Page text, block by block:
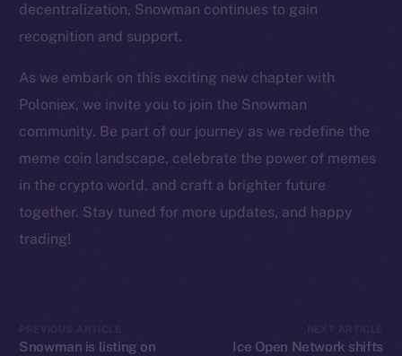
decentralization, Snowman continues to gain
recognition and support.
As we embark on this exciting new chapter with
Poloniex, we invite you to join the Snowman
community. Be part of our journey as we redefine the
meme coin landscape, celebrate the power of memes
in the crypto world, and craft a brighter future
together. Stay tuned for more updates, and happy
trading!
Snowman is listing on
Ice Open Network shifts
LinkedIn
YouTube
Reddit
Ecosystem
Startup Program
Frostbyte